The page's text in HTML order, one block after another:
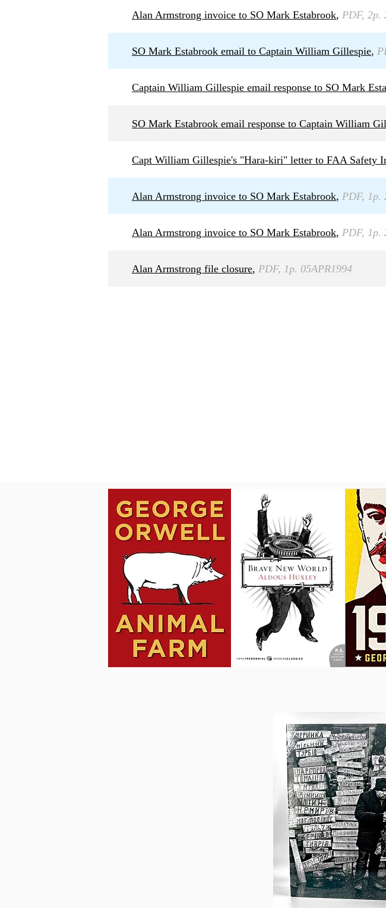
Alan Armstrong invoice to SO Mark Estabrook, PDF, 2p.
SO Mark Estabrook email to Captain William Gillespie,
Captain William Gillespie email response to SO Mark
SO Mark Estabrook email response to Captain William
Capt William Gillespie's "Hara-kiri" letter to FAA Safety
Alan Armstrong invoice to SO Mark Estabrook, PDF, 1p.
Alan Armstrong invoice to SO Mark Estabrook, PDF, 1p.
Alan Armstrong file closure, PDF, 1p. 05APR1994